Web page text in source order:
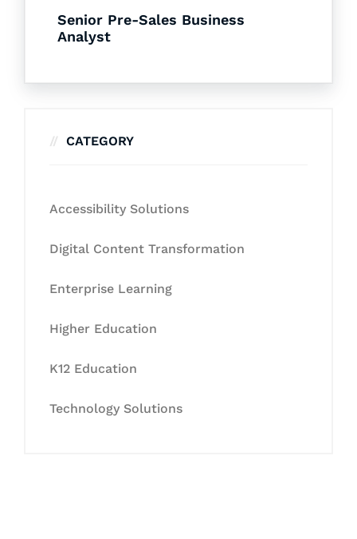
Senior Pre-Sales Business
Analyst
CATEGORY
Accessibility Solutions
Digital Content Transformation
Enterprise Learning
Higher Education
K12 Education
Technology Solutions